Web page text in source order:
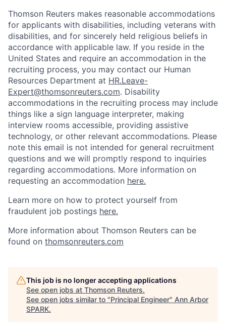
Thomson Reuters makes reasonable accommodations
for applicants with disabilities, including veterans with
disabilities, and for sincerely held religious beliefs in
accordance with applicable law. If you reside in the
United States and require an accommodation in the
recruiting process, you may contact our Human
Resources Department at HR.Leave-
Expert@thomsonreuters.com. Disability
accommodations in the recruiting process may include
things like a sign language interpreter, making
interview rooms accessible, providing assistive
technology, or other relevant accommodations. Please
note this email is not intended for general recruitment
questions and we will promptly respond to inquiries
regarding accommodations. More information on
requesting an accommodation here.
Learn more on how to protect yourself from
fraudulent job postings here.
More information about Thomson Reuters can be
found on thomsonreuters.com
This job is no longer accepting applications
See open jobs at Thomson Reuters.
See open jobs similar to "Principal Engineer" Ann Arbor
SPARK.